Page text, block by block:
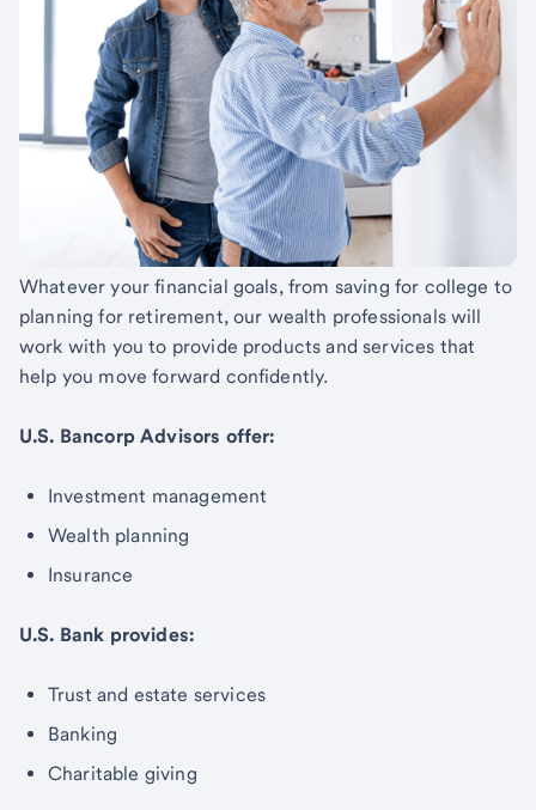
Whatever your financial goals, from saving for college to
planning for retirement, our wealth professionals will
work with you to provide products and services that
help you move forward confidently.
U.S. Bancorp Advisors offer:
Investment management
Wealth planning
Insurance
U.S. Bank provides:
Trust and estate services
Banking
Charitable giving